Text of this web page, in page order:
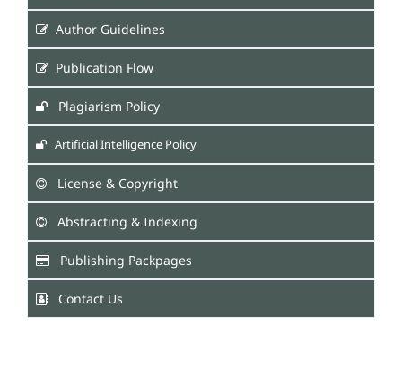
Author Guidelines
Publication Flow
Plagiarism Policy
Artificial Intelligence Policy
License & Copyright
Abstracting & Indexing
Publishing Packpages
Contact Us